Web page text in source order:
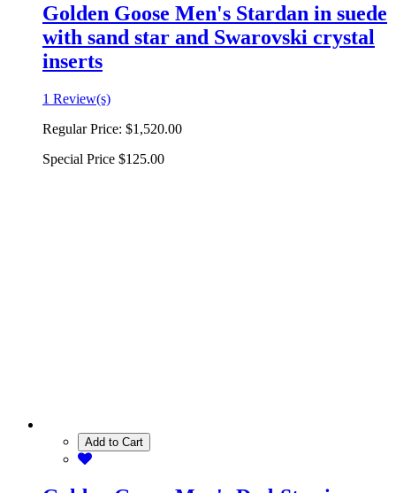
Golden Goose Men's Stardan in suede
with sand star and Swarovski crystal
inserts
1 Review(s)
Regular Price: $1,520.00
Special Price $125.00
Add to Cart